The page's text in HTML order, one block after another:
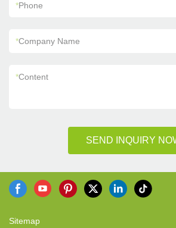
*Phone
*Company Name
*Content
SEND INQUIRY
Sitemap